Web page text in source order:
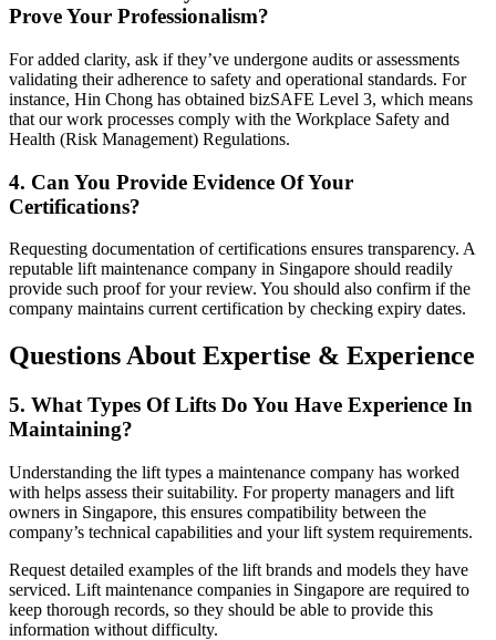
Prove Your Professionalism?
For added clarity, ask if they’ve undergone audits or assessments
validating their adherence to safety and operational standards. For
instance, Hin Chong has obtained bizSAFE Level 3, which means
that our work processes comply with the Workplace Safety and
Health (Risk Management) Regulations.
4. Can You Provide Evidence Of Your
Certifications?
Requesting documentation of certifications ensures transparency. A
reputable lift maintenance company in Singapore should readily
provide such proof for your review. You should also confirm if the
company maintains current certification by checking expiry dates.
Questions About Expertise & Experience
5. What Types Of Lifts Do You Have Experience In
Maintaining?
Understanding the lift types a maintenance company has worked
with helps assess their suitability. For property managers and lift
owners in Singapore, this ensures compatibility between the
company’s technical capabilities and your lift system requirements.
Request detailed examples of the lift brands and models they have
serviced. Lift maintenance companies in Singapore are required to
keep thorough records, so they should be able to provide this
information without difficulty.